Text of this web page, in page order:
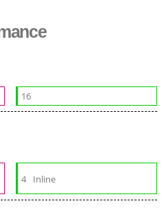
16
4 Inline